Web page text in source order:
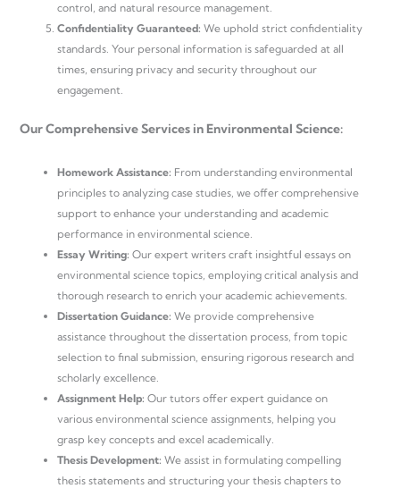
control, and natural resource management.
Confidentiality Guaranteed: We uphold strict confidentiality
standards. Your personal information is safeguarded at all
times, ensuring privacy and security throughout our
engagement.
Our Comprehensive Services in Environmental Science:
Homework Assistance: From understanding environmental
principles to analyzing case studies, we offer comprehensive
support to enhance your understanding and academic
performance in environmental science.
Essay Writing: Our expert writers craft insightful essays on
environmental science topics, employing critical analysis and
thorough research to enrich your academic achievements.
Dissertation Guidance: We provide comprehensive
assistance throughout the dissertation process, from topic
selection to final submission, ensuring rigorous research and
scholarly excellence.
Assignment Help: Our tutors offer expert guidance on
various environmental science assignments, helping you
grasp key concepts and excel academically.
Thesis Development: We assist in formulating compelling
thesis statements and structuring your thesis chapters to